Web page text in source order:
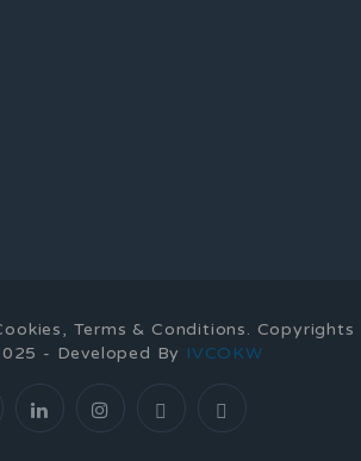
Terms & Conditions. Copyrights
- Developed By IVCOKW